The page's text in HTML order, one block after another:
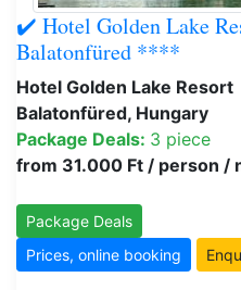
✔️ Hotel Golden Lake
Balatonfüred ****
Hotel Golden Lake Resort
Balatonfüred, Hungary
Package Deals: 3 piece
from 31.000 Ft / person /
Package Deals
Prices, online booking